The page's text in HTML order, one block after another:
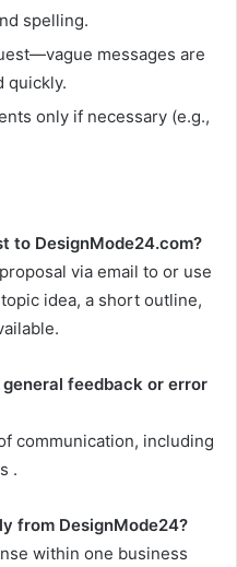
spelling.
messages are
quickly.
only if necessary (e.g.,
to DesignMode24.com?
via email to or use
idea, a short outline,
feedback or error
communication, including
.
from DesignMode24?
within one business